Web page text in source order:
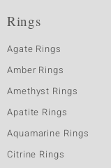
Rings
Agate Rings
Amber Rings
Amethyst Rings
Apatite Rings
Aquamarine Rings
Citrine Rings